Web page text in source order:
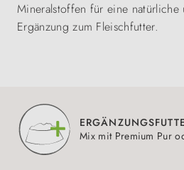
Mineralstoffen für eine natürliche
Ergänzung zum Fleischfutter.
Mix mit Premium Pur